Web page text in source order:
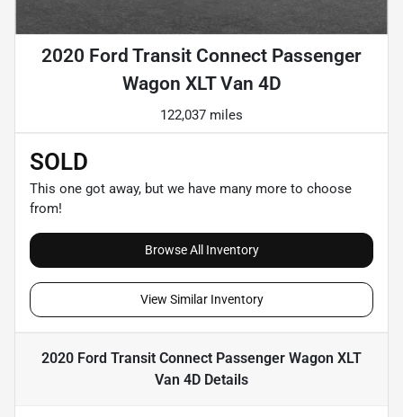
2020 Ford Transit Connect Passenger
Wagon XLT Van 4D
122,037 miles
SOLD
This one got away, but we have many more to choose
from!
Browse All Inventory
View Similar Inventory
2020 Ford Transit Connect Passenger Wagon XLT
Van 4D Details